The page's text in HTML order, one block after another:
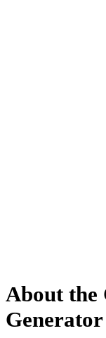
About the
Generator